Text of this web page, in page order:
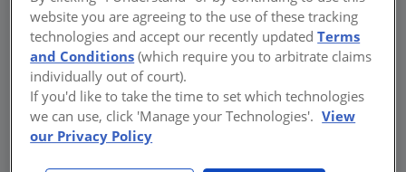
Continuous
The latest advances in all-in-one, integrated
gypsum sheathing
Sponsored by Georgia-Pacific Building Products
website you are agreeing to the use of these tracking
technologies and accept our recently updatedTerms
and Conditions (which require you to arbitrate claims
individually out of court).
If you'd like to take the time to set which technologies
we can use, click 'Manage your Technologies'. View
our Privacy Policy